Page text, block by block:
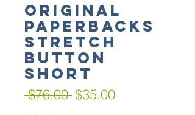
ORIGINAL
PAPERBACKS
Stretch
Button
Short
$76.00 Regular
$35.00Sale